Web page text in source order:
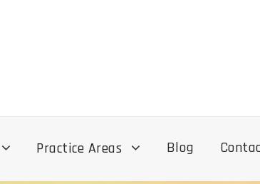
Practice Areas Blog